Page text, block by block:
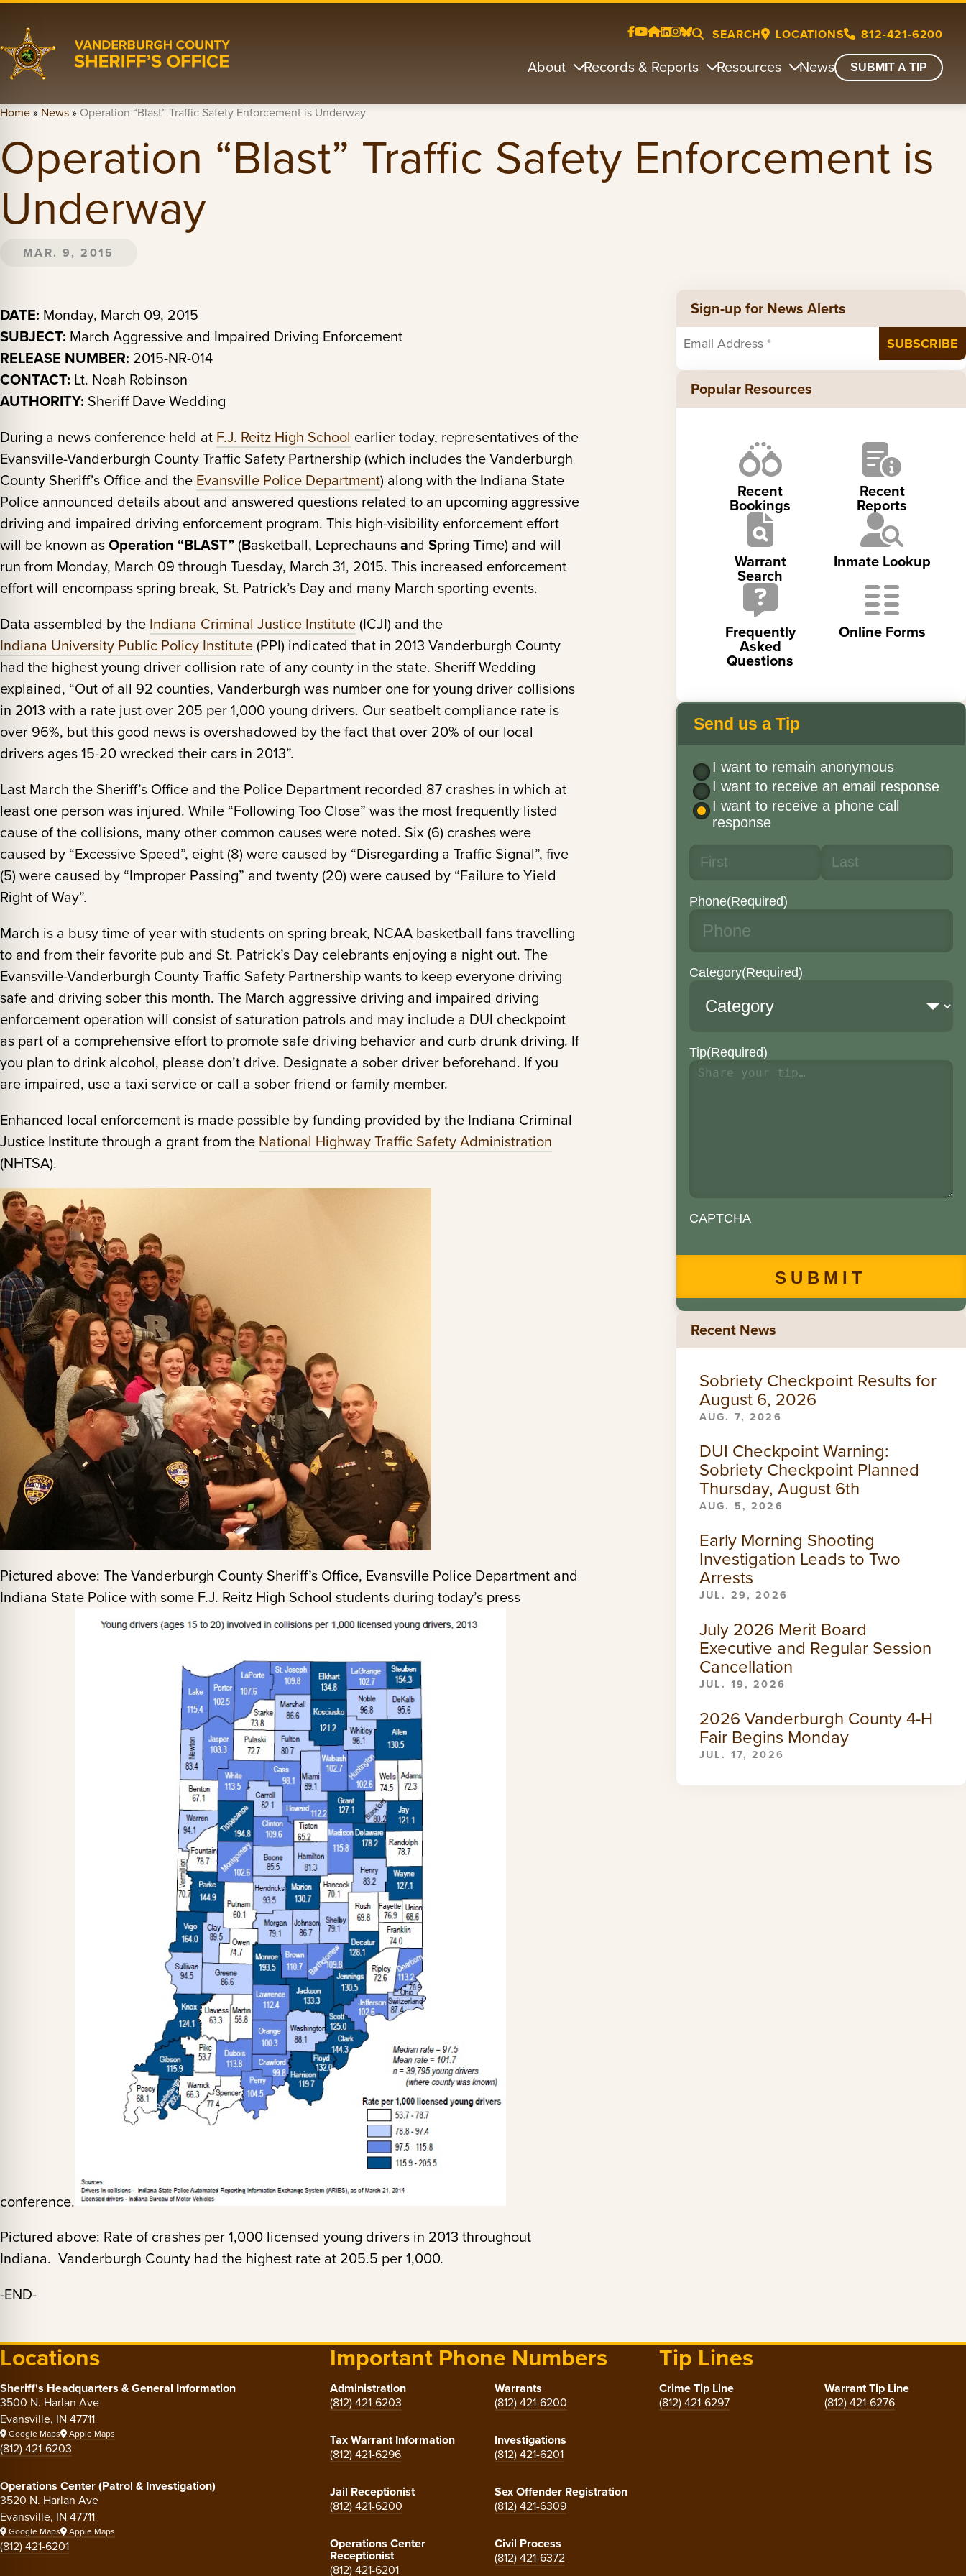
SEARCH LOCATIONS 812-421-6200
About Records & Reports Resources News SUBMIT A TIP
Home» News» Operation “Blast” Traffic Safety Enforcement is Underway
Operation “Blast” Traffic Safety Enforcement is
Underway
MAR. 9, 2015
DATE: Monday, March 09, 2015
SUBJECT: March Aggressive and Impaired Driving Enforcement
RELEASE NUMBER: 2015-NR-014
CONTACT: Lt. Noah Robinson
AUTHORITY: Sheriff Dave Wedding
During a news conference held at F.J. Reitz High School earlier today, representatives of the
Evansville-Vanderburgh County Traffic Safety Partnership (which includes the Vanderburgh
County Sheriff’s Office and the Evansville Police Department) along with the Indiana State
Police announced details about and answered questions related to an upcoming aggressive
driving and impaired driving enforcement program. This high-visibility enforcement effort
will be known asOperation “BLAST”(Basketball, Leprechaunsand Spring Time) and will
run from Monday, March 09 through Tuesday, March 31, 2015. This increased enforcement
effort will encompass spring break, St. Patrick’s Day and many March sporting events.
Data assembled by the Indiana Criminal Justice Institute(ICJI) and the
Indiana University Public Policy Institute(PPI) indicated that in 2013 Vanderburgh County
had the highest young driver collision rate of any county in the state. Sheriff Wedding
explained, “Out of all 92 counties, Vanderburgh was number one for young driver collisions
in 2013 with a rate just over 205 per 1,000 young drivers. Our seatbelt compliance rate is
over 96%, but this good news is overshadowed by the fact that over 20% of our local
drivers ages 15-20 wrecked their cars in 2013”.
Last March the Sheriff’s Office and the Police Department recorded 87 crashes in which at
least one person was injured. While “Following Too Close” was the most frequently listed
cause of the collisions, many other common causes were noted. Six (6) crashes were
caused by “Excessive Speed”, eight (8) were caused by “Disregarding a Traffic Signal”, five
(5) were caused by “Improper Passing” and twenty (20) were caused by “Failure to Yield
Right of Way”.
March is a busy time of year with students on spring break, NCAA basketball fans travelling
to and from their favorite pub and St. Patrick’s Day celebrants enjoying a night out. The
Evansville-Vanderburgh County Traffic Safety Partnership wants to keep everyone driving
safe and driving sober this month. The March aggressive driving and impaired driving
enforcement operation will consist of saturation patrols and may include a DUI checkpoint
as part of a comprehensive effort to promote safe driving behavior and curb drunk driving. If
you plan to drink alcohol, please don’t drive. Designate a sober driver beforehand. If you
are impaired, use a taxi service or call a sober friend or family member.
Enhanced local enforcement is made possible by funding provided by the Indiana Criminal
Justice Institute through a grant from the National Highway Traffic Safety Administration
(NHTSA).
Pictured above: The Vanderburgh County Sheriff’s Office, Evansville Police Department and
Indiana State Police with some F.J. Reitz High School students during today’s press
conference.
Pictured above: Rate of crashes per 1,000 licensed young drivers in 2013 throughout
Indiana. Vanderburgh County had the highest rate at 205.5 per 1,000.
-END-
Sign-up for News Alerts
Popular Resources
Recent
Bookings
Recent
Reports
Warrant
Search
Inmate Lookup
Frequently
Asked
Questions
Online Forms
Send us a Tip
I want to remain anonymous
I want to receive an email response
I want to receive a phone call
response
Phone(Required)
Category(Required)
Tip(Required)
CAPTCHA
Recent News
Sobriety Checkpoint Results for
August 6, 2026
AUG. 7, 2026
DUI Checkpoint Warning:
Sobriety Checkpoint Planned
Thursday, August 6th
AUG. 5, 2026
Early Morning Shooting
Investigation Leads to Two
Arrests
JUL. 29, 2026
July 2026 Merit Board
Executive and Regular Session
Cancellation
JUL. 19, 2026
2026 Vanderburgh County 4-H
Fair Begins Monday
JUL. 17, 2026
Locations
Sheriff's Headquarters & General Information
3500 N. Harlan Ave
Evansville, IN 47711
Google Maps Apple Maps
(812) 421-6203
Operations Center (Patrol & Investigation)
3520 N. Harlan Ave
Evansville, IN 47711
Google Maps Apple Maps
(812) 421-6201
Important Phone Numbers
Administration
(812) 421-6203
Warrants
(812) 421-6200
Tax Warrant Information
(812) 421-6296
Investigations
(812) 421-6201
Jail Receptionist
(812) 421-6200
Sex Offender Registration
(812) 421-6309
Operations Center
Receptionist
(812) 421-6201
Civil Process
(812) 421-6372
Tip Lines
Crime Tip Line
(812) 421-6297
Warrant Tip Line
(812) 421-6276